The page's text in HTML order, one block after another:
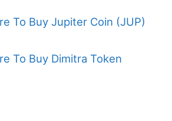
To Buy Jupiter Coin (JUP)
To Buy Dimitra Token